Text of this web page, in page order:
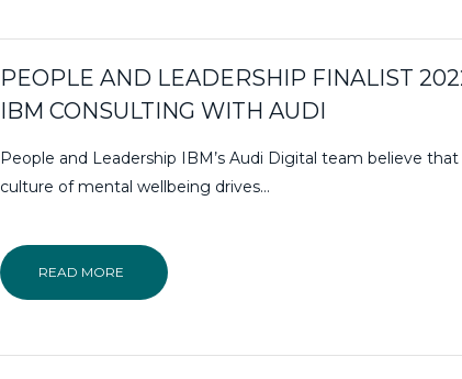
PEOPLE AND LEADERSHIP FINALIST
IBM CONSULTING WITH AUDI
People and Leadership IBM’s Audi Digital team believe that
culture of mental wellbeing drives…
READ MORE